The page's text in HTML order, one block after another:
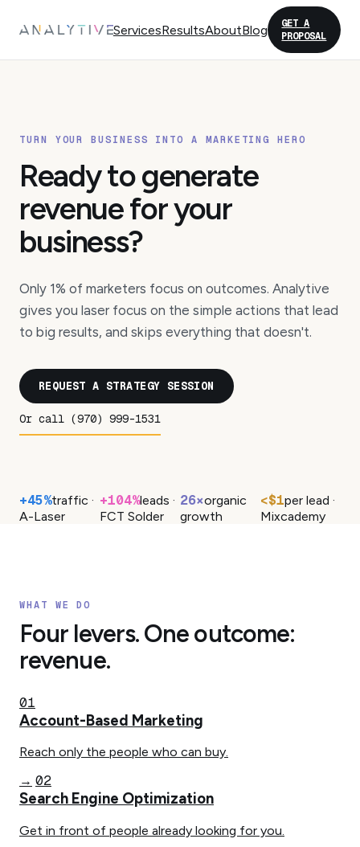
ServicesResultsAboutBlog
GET A
PROPOSAL
TURN YOUR BUSINESS INTO A MARKETING HERO
Ready to generate
revenue for your
business?
Only 1% of marketers focus on outcomes. Analytive
gives you laser focus on the simple actions that lead
to big results, and skips everything that doesn't.
REQUEST A STRATEGY SESSION
Or call (970) 999-1531
+45%traffic ·
A-Laser
+104%leads ·
FCT Solder
26×organic
growth
<$1per lead ·
Mixcademy
WHAT WE DO
Four levers. One outcome:
revenue.
01
Account-Based Marketing
Reach only the people who can buy.
→ 02
Search Engine Optimization
Get in front of people already looking for you.